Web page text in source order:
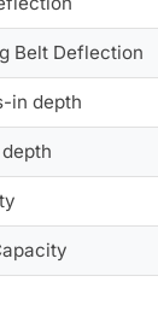
Belt Deflection
in depth